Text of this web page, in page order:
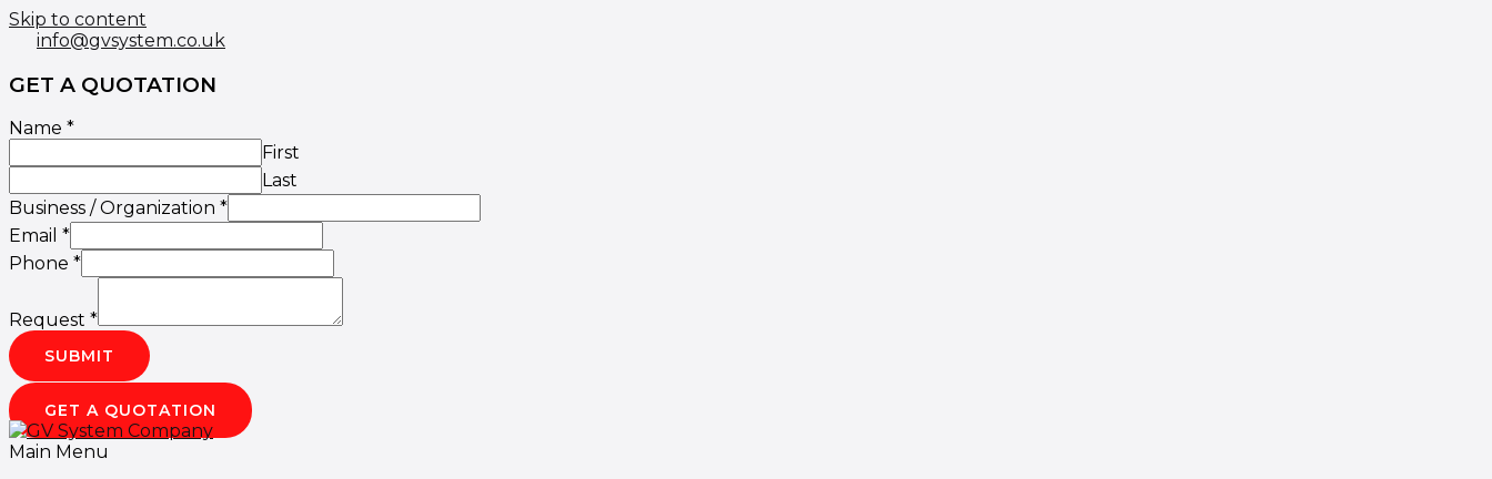
Skip to content
info@gvsystem.co.uk
GET A QUOTATION
Name *
First
Last
Business / Organization *
Email *
Phone *
Request *
SUBMIT
GET A QUOTATION
Main Menu